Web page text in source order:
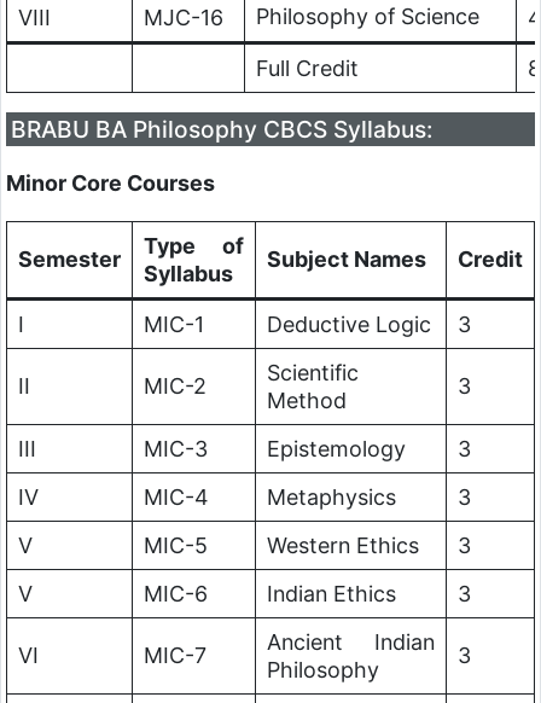
VIII
MJC-16 Philosophy of Science 4
Full Credit
BRABU BA Philosophy CBCS Syllabus:
Minor Core Courses
Semester
Type of
Syllabus
Subject Names Credit
I MIC-1 Deductive Logic 3
II MIC-2
Scientific
Method
3
III MIC-3 Epistemology
3
IV
MIC-4 Metaphysics
3
V
MIC-5 Western Ethics
3
V
MIC-6 Indian Ethics 3
VI MIC-7
Ancient Indian
Philosophy
3